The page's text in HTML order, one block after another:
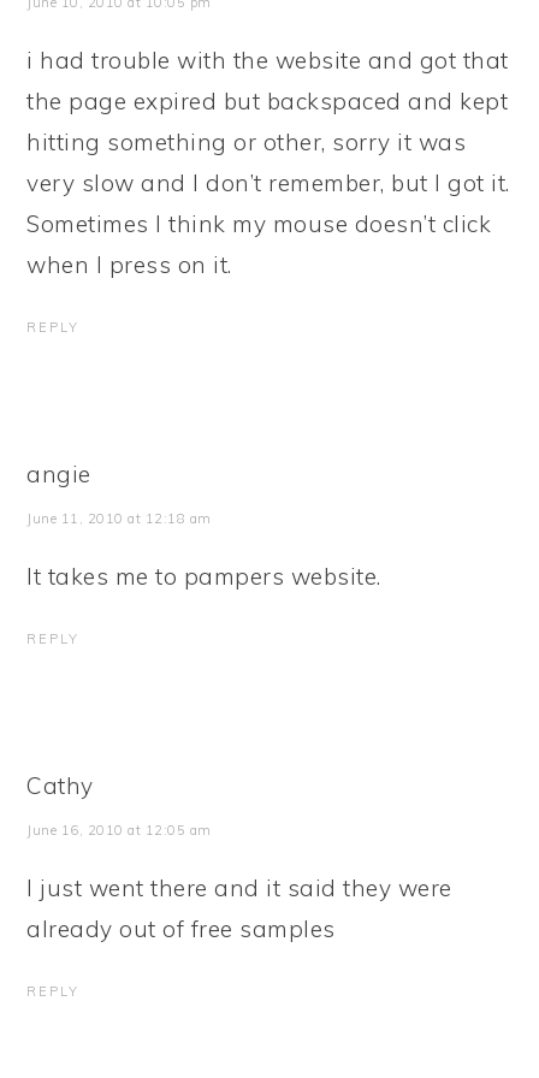
i had trouble with the website and got that
the page expired but backspaced and kept
hitting something or other, sorry it was
very slow and I don’t remember, but I got it.
Sometimes I think my mouse doesn’t click
when I press on it.
REPLY
angie
June 11, 2010 at 12:18 am
It takes me to pampers website.
REPLY
Cathy
June 16, 2010 at 12:05 am
I just went there and it said they were
already out of free samples
REPLY